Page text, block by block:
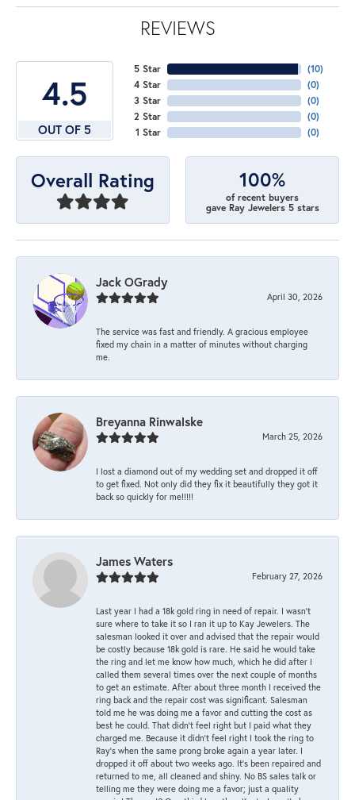
REVIEWS
4.5
OUT OF 5
5 Star
4 Star
3 Star
2 Star
1 Star
(10)
(0)
(0)
(0)
(0)
Overall Rating 100%
of recent buyers
gave Ray Jewelers 5 stars
Jack OGrady
April 30, 2026
The service was fast and friendly. A gracious employee
fixed my chain in a matter of minutes without charging
me.
Breyanna Rinwalske
March 25, 2026
I lost a diamond out of my wedding set and dropped it off
to get fixed. Not only did they fix it beautifully they got it
back so quickly for me!!!!!
James Waters
February 27, 2026
Last year I had a 18k gold ring in need of repair. I wasn’t
sure where to take it so I ran it up to Kay Jewelers. The
salesman looked it over and advised that the repair would
be costly because 18k gold is rare. He said he would take
the ring and let me know how much, which he did after I
called them several times over the next couple of months
to get an estimate. After about three month I received the
ring back and the repair cost was significant. Salesman
told me he was doing me a favor and cutting the cost as
best he could. That didn’t feel right but I paid what they
charged me. Because it didn’t feel right I took the ring to
Ray’s when the same prong broke again a year later. I
dropped it off about two weeks ago. It’s been repaired and
returned to me, all cleaned and shiny. No BS sales talk or
telling me they were doing me a favor; just a quality